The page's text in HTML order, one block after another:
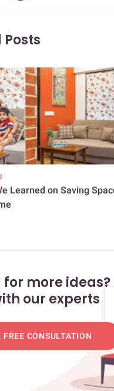
Learned on Saving
for more ideas?
our experts
FREE CONSULTATION